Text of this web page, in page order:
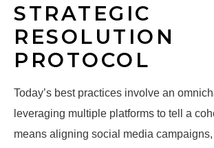
STRATEGIC
RESOLUTION
PROTOCOL
Today’s best practices involve an
leveraging multiple platforms to tell a
means aligning social media campaigns,